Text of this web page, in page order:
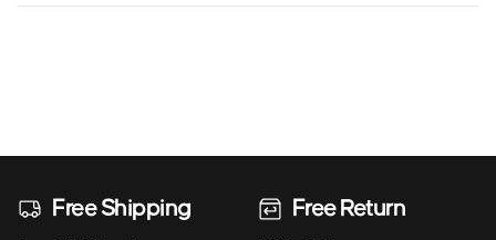
Free Shipping Free Return